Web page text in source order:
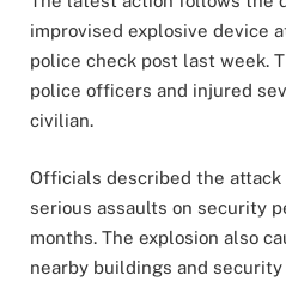
improvised explosive device
police check post last week.
police officers and injured
civilian.
Officials described the attack
serious assaults on security
months. The explosion also
nearby buildings and